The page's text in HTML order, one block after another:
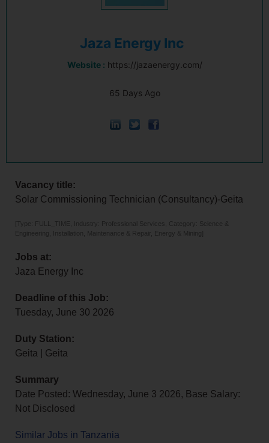
Jaza Energy Inc
Website : https://jazaenergy.com/
65 Days Ago
Vacancy title:
Solar Commissioning Technician (Consultancy)-Geita
[Type: FULL_TIME, Industry: Professional Services, Category: Science &
Engineering, Installation, Maintenance & Repair, Energy & Mining]
Jobs at:
Jaza Energy Inc
Deadline of this Job:
Tuesday, June 30 2026
Duty Station:
Geita | Geita
Summary
Date Posted: Wednesday, June 3 2026, Base Salary:
Not Disclosed
Similar Jobs in Tanzania